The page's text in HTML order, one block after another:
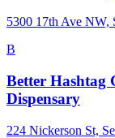
5300 17th Ave NW,
B
Better Hashtag
Dispensary
224 Nickerson St,